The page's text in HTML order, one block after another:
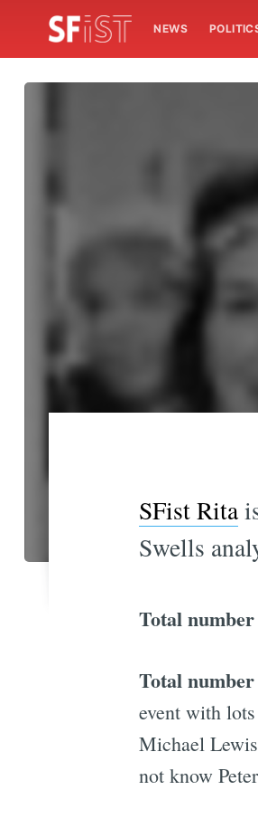
NEWS
SFist Rita
Swells
Total
Total
event with
Michael
not know